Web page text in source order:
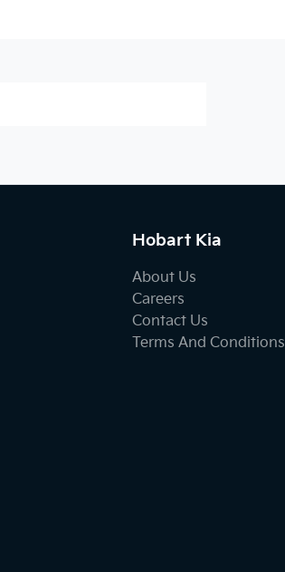
Hobart Kia
About Us
Careers
Contact Us
Terms And Conditions